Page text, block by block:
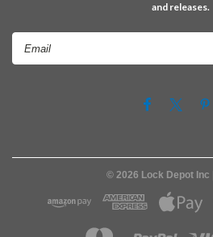
and releases.
© 2026 Lock Depot Inc